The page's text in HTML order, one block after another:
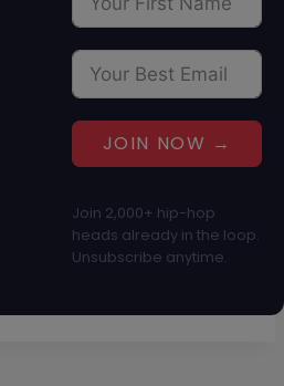
JOIN NOW →
Join 2,000+ hip-hop
heads already in the loop.
Unsubscribe anytime.